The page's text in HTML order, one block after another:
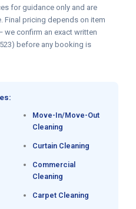
for guidance only and are
Final pricing depends on item
confirm an exact written
before any booking is
Move-In/Move-Out
Cleaning
Curtain Cleaning
Commercial
Cleaning
Carpet Cleaning